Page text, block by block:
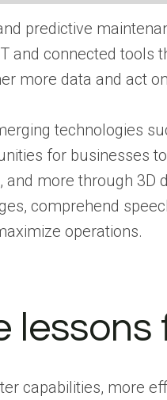
predictive
and connected tools
more data and act
technologies
for businesses
more through 3D
comprehend
operations.
lessons
capabilities, more